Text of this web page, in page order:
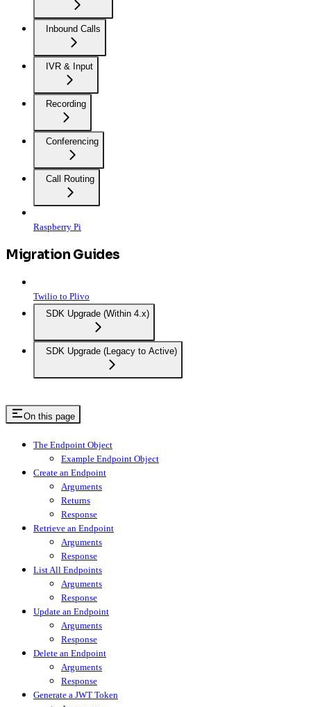
Inbound Calls
IVR & Input
Recording
Conferencing
Call Routing
Raspberry Pi
Migration Guides
Twilio to Plivo
SDK Upgrade (Within 4.x)
SDK Upgrade (Legacy to Active)
On this page
The Endpoint Object
Example Endpoint Object
Create an Endpoint
Arguments
Returns
Response
Retrieve an Endpoint
Arguments
Response
List All Endpoints
Arguments
Response
Update an Endpoint
Arguments
Response
Delete an Endpoint
Arguments
Response
Generate a JWT Token